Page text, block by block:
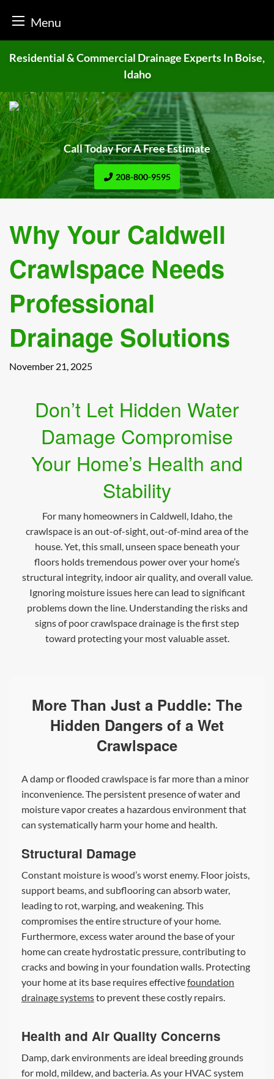
Menu
Residential & Commercial Drainage Experts In Boise,
Idaho
Call Today For A Free Estimate
208-800-9595
Why Your Caldwell
Crawlspace Needs
Professional
Drainage Solutions
November 21, 2025
Don’t Let Hidden Water
Damage Compromise
Your Home’s Health and
Stability
For many homeowners in Caldwell, Idaho, the
crawlspace is an out-of-sight, out-of-mind area of the
house. Yet, this small, unseen space beneath your
floors holds tremendous power over your home’s
structural integrity, indoor air quality, and overall value.
Ignoring moisture issues here can lead to significant
problems down the line. Understanding the risks and
signs of poor crawlspace drainage is the first step
toward protecting your most valuable asset.
More Than Just a Puddle: The
Hidden Dangers of a Wet
Crawlspace
A damp or flooded crawlspace is far more than a minor
inconvenience. The persistent presence of water and
moisture vapor creates a hazardous environment that
can systematically harm your home and health.
Structural Damage
Constant moisture is wood’s worst enemy. Floor joists,
support beams, and subflooring can absorb water,
leading to rot, warping, and weakening. This
compromises the entire structure of your home.
Furthermore, excess water around the base of your
home can create hydrostatic pressure, contributing to
cracks and bowing in your foundation walls. Protecting
your home at its base requires effectivefoundation
drainage systemsto prevent these costly repairs.
Health and Air Quality Concerns
Damp, dark environments are ideal breeding grounds
for mold, mildew, and bacteria. As your HVAC system